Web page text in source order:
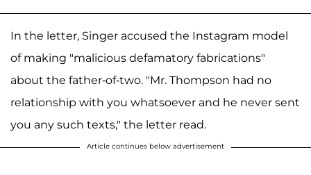
In the letter, Singer accused the Instagram model
of making "malicious defamatory fabrications"
about the father-of-two. "Mr. Thompson had no
relationship with you whatsoever and he never sent
you any such texts," the letter read.
Article continues below advertisement